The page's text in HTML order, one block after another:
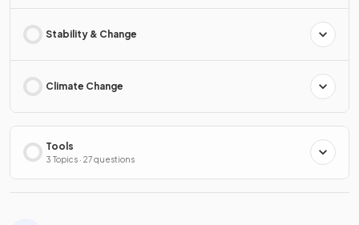
Stability & Change
Climate Change
Tools
3 Topics · 27 questions